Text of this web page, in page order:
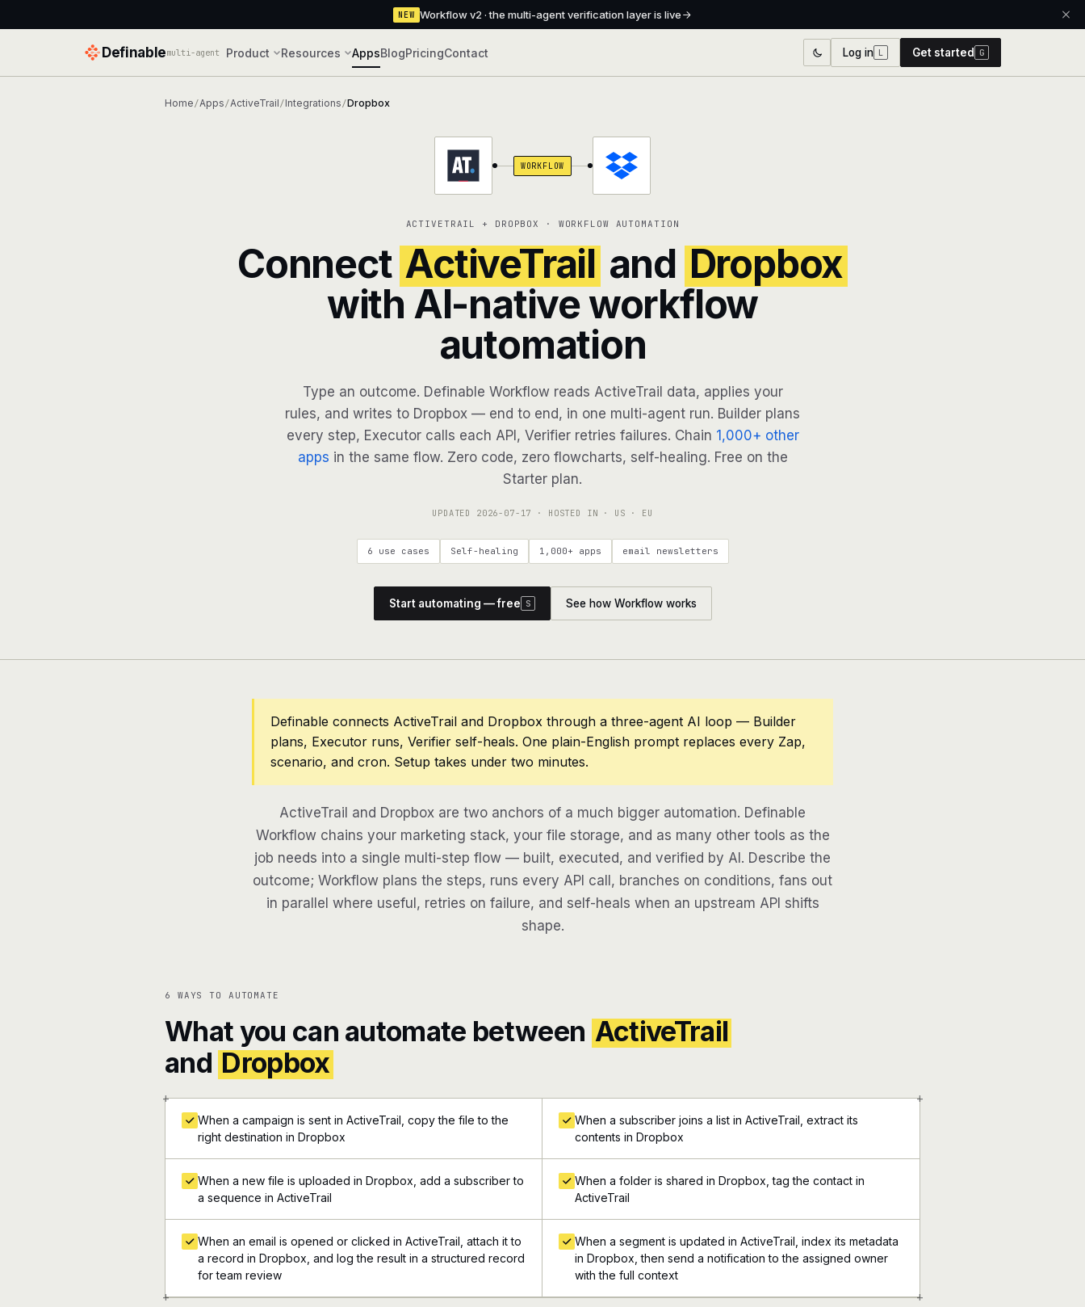
NEW Workflow v2 · the multi-agent verification layer is live
Definablemulti-agent Product Resources AppsBlogPricingContact Log in L Get started G
Home /Apps /ActiveTrail /Integrations /Dropbox
WORKFLOW
ACTIVETRAIL + DROPBOX · WORKFLOW AUTOMATION
Connect ActiveTrail and Dropbox
with AI-native workflow
automation
Type an outcome. Definable Workflow reads ActiveTrail data, applies your
rules, and writes to Dropbox — end to end, in one multi-agent run. Builder plans
every step, Executor calls each API, Verifier retries failures. Chain 1,000+ other
apps in the same flow. Zero code, zero flowcharts, self-healing. Free on the
Starter plan.
UPDATED 2026-07-17 · HOSTED IN · US · EU
6 use cases Self-healing 1,000+ apps email newsletters
Start automating — free S See how Workflow works
Definable connects ActiveTrail and Dropbox through a three-agent AI loop — Builder
plans, Executor runs, Verifier self-heals. One plain-English prompt replaces every Zap,
scenario, and cron. Setup takes under two minutes.
ActiveTrail and Dropbox are two anchors of a much bigger automation. Definable
Workflow chains your marketing stack, your file storage, and as many other tools as the
job needs into a single multi-step flow — built, executed, and verified by AI. Describe the
outcome; Workflow plans the steps, runs every API call, branches on conditions, fans out
in parallel where useful, retries on failure, and self-heals when an upstream API shifts
shape.
6 WAYS TO AUTOMATE
What you can automate between ActiveTrail
and Dropbox
+ +
+ +
When a campaign is sent in ActiveTrail, copy the file to the
right destination in Dropbox
When a subscriber joins a list in ActiveTrail, extract its
contents in Dropbox
When a new file is uploaded in Dropbox, add a subscriber to
a sequence in ActiveTrail
When a folder is shared in Dropbox, tag the contact in
ActiveTrail
When an email is opened or clicked in ActiveTrail, attach it to
a record in Dropbox, and log the result in a structured record
for team review
When a segment is updated in ActiveTrail, index its metadata
in Dropbox, then send a notification to the assigned owner
with the full context